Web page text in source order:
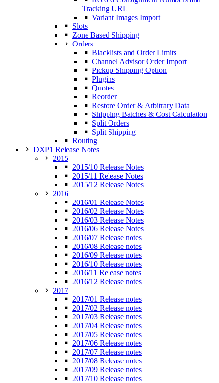
Tracking URL
Variant Images Import
Slots
Zone Based Shipping
Orders
Blacklists and Order Limits
Channel Advisor Order Import
Pickup Shipping Option
Plugins
Quotes
Reorder
Restore Order & Arbitrary Data
Shipping Batches & Cost Calculation
Split Orders
Split Shipping
Routing
DXP1 Release Notes
2015
2015/10 Release Notes
2015/11 Release Notes
2015/12 Release Notes
2016
2016/01 Release Notes
2016/02 Release Notes
2016/03 Release Notes
2016/06 Release Notes
2016/07 Release notes
2016/08 Release notes
2016/09 Release notes
2016/10 Release notes
2016/11 Release notes
2016/12 Release notes
2017
2017/01 Release notes
2017/02 Release notes
2017/03 Release notes
2017/04 Release notes
2017/05 Release notes
2017/06 Release notes
2017/07 Release notes
2017/08 Release notes
2017/09 Release notes
2017/10 Release notes